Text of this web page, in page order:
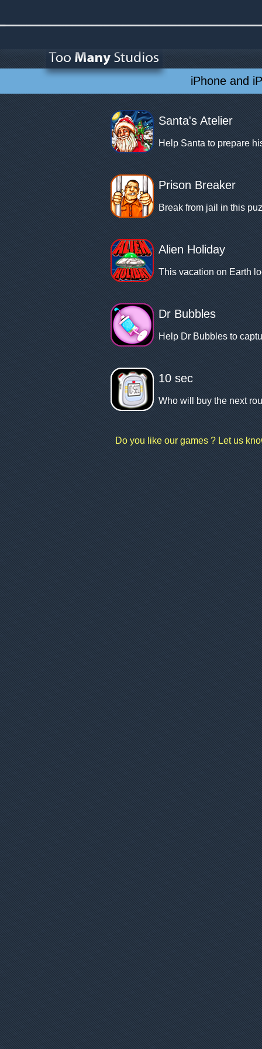
iPhone and
Santa's Atelier
Help Santa to prepare
Prison Breaker
Break from jail in this
Alien Holiday
This vacation on Earth
Dr Bubbles
Help Dr Bubbles to
10 sec
Who will buy the next
Do you like our games ? Let us